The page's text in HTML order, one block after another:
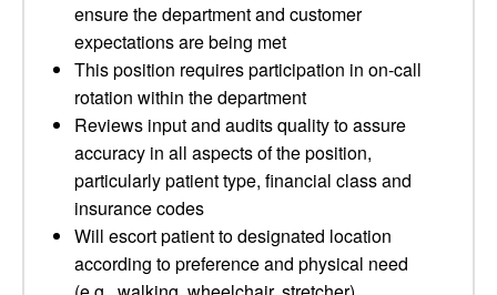
ensure the department and customer
expectations are being met
This position requires participation in on-call
rotation within the department
Reviews input and audits quality to assure
accuracy in all aspects of the position,
particularly patient type, financial class and
insurance codes
Will escort patient to designated location
according to preference and physical need